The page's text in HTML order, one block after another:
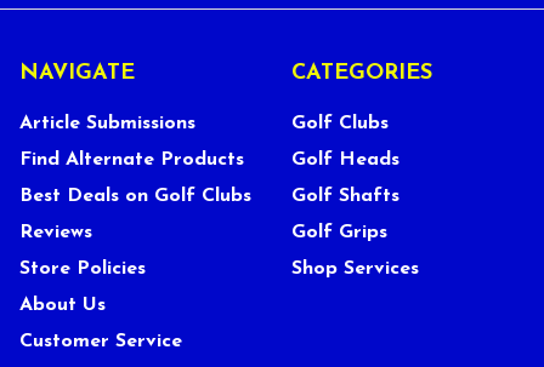
NAVIGATE
Article Submissions
Find Alternate Products
Best Deals on Golf Clubs
Reviews
Store Policies
About Us
Customer Service
CATEGORIES
Golf Clubs
Golf Heads
Golf Shafts
Golf Grips
Shop Services